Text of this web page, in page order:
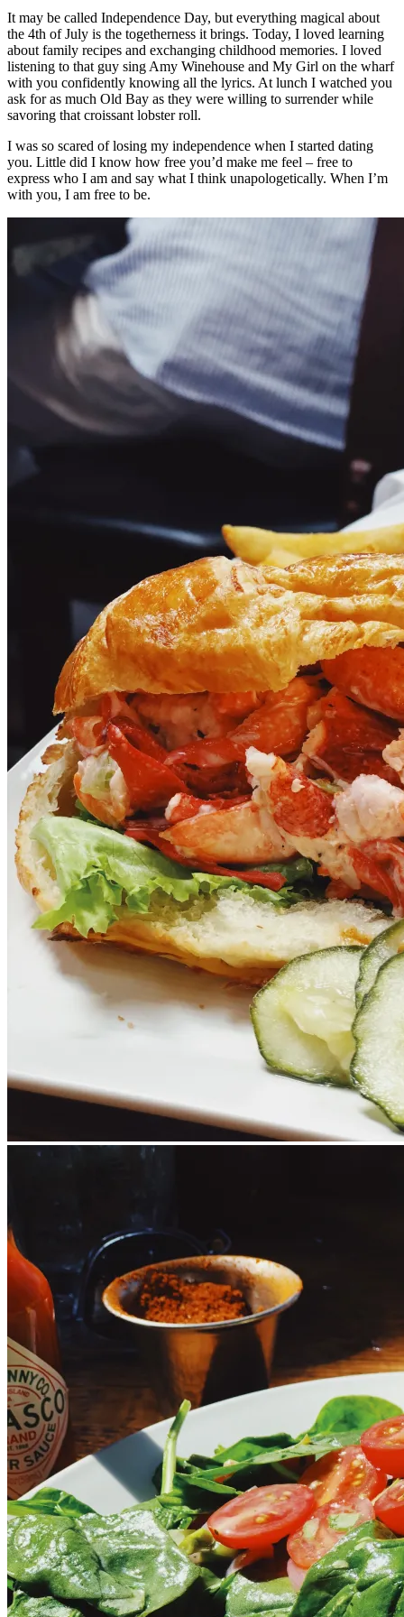
It may be called Independence Day, but everything magical about
the 4th of July is the togetherness it brings. Today, I loved learning
about family recipes and exchanging childhood memories. I loved
listening to that guy sing Amy Winehouse and My Girl on the wharf
with you confidently knowing all the lyrics. At lunch I watched you
ask for as much Old Bay as they were willing to surrender while
savoring that croissant lobster roll.
I was so scared of losing my independence when I started dating
you. Little did I know how free you’d make me feel – free to
express who I am and say what I think unapologetically. When I’m
with you, I am free to be.